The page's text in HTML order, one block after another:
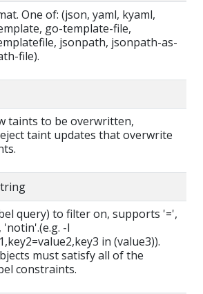
One of: (json, yaml, kyaml,
go-template-file,
jsonpath, jsonpath-as-
file).
taints to be overwritten,
taint updates that overwrite
query) to filter on, supports '=',
'notin'.(e.g. -l
in (value3)).
must satisfy all of the
constraints.